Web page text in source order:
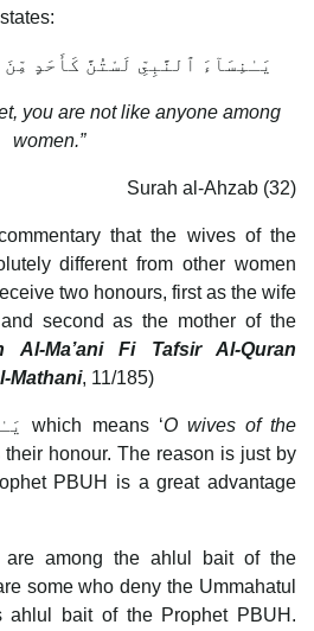
يَـٰنِسَآءَ ٱلنَّبِىِّ لَسْتُنَّ كَأَحَدٍ
you are not like anyone among
women.”
Surah al-Ahzab (32)
that the wives of the
different from other women
two honours, first as the wife
second as the mother of the
Al-Ma’ani Fi Tafsir Al-Quran
Mathani, 11/185)
The call يَـٰنِسَآءَ ٱلنَّبِىِّ which means ‘O wives of the
their honour. The reason is just by
PBUH is a great advantage
are among the ahlul bait of the
some who deny the Ummahatul
ahlul bait of the Prophet PBUH.